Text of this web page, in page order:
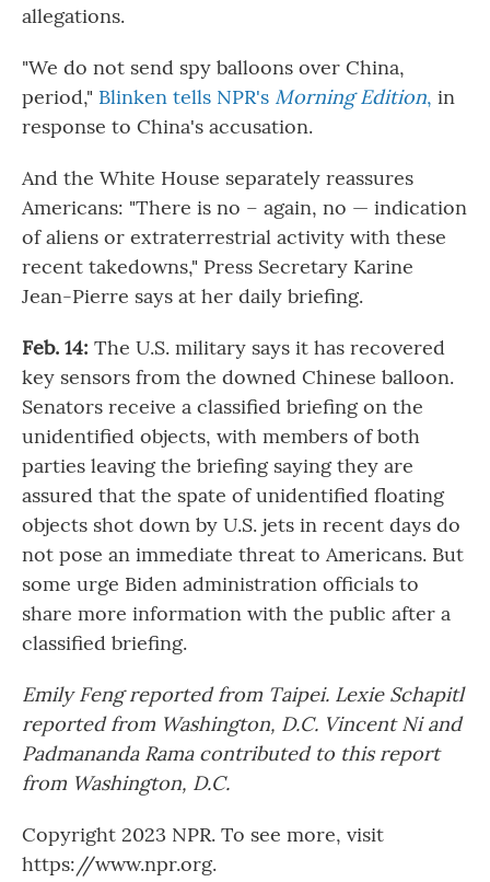
allegations.
"We do not send spy balloons over China,
period," Blinken tells NPR's Morning Edition, in
response to China's accusation.
And the White House separately reassures
Americans: "There is no – again, no — indication
of aliens or extraterrestrial activity with these
recent takedowns," Press Secretary Karine
Jean-Pierre says at her daily briefing.
Feb. 14: The U.S. military says it has recovered
key sensors from the downed Chinese balloon.
Senators receive a classified briefing on the
unidentified objects, with members of both
parties leaving the briefing saying they are
assured that the spate of unidentified floating
objects shot down by U.S. jets in recent days do
not pose an immediate threat to Americans. But
some urge Biden administration officials to
share more information with the public after a
classified briefing.
Emily Feng reported from Taipei. Lexie Schapitl
reported from Washington, D.C. Vincent Ni and
Padmananda Rama contributed to this report
from Washington, D.C.
Copyright 2023 NPR. To see more, visit
https://www.npr.org.